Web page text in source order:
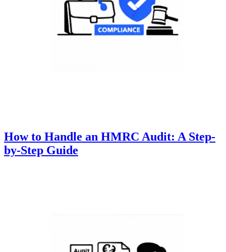
How to Handle an HMRC Audit: A Step-
by-Step Guide